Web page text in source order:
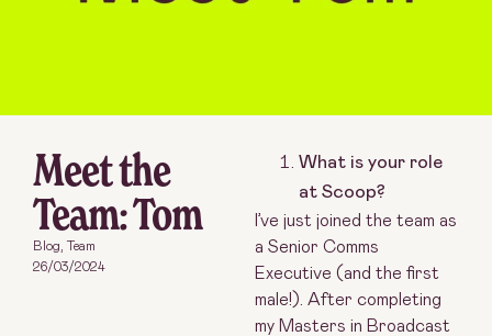
Meet the
Team: Tom
Blog Team
26/03/2024
What is your role
at Scoop?
I’ve just joined the team as
a Senior Comms
Executive (and the first
male!). After completing
my Masters in Broadcast